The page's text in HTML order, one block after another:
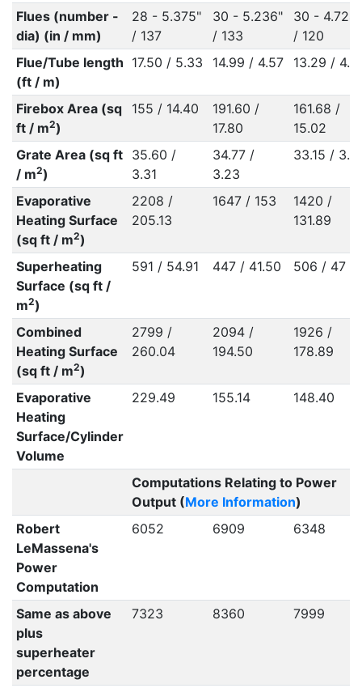
Flues (number -
dia) (in / mm)
28 - 5.375"
/ 137
30 - 5.236"
/ 133
30 - 4.724"
/ 120
Flue/Tube length
(ft / m)
17.50 / 5.33 14.99 / 4.57 13.29 /
Firebox Area (sq
ft / m2)
155 / 14.40
191.60 /
17.80
161.68 /
15.02
Grate Area (sq ft
/ m2)
35.60 /
3.31
34.77 /
3.23
33.15 /
Evaporative
Heating Surface
(sq ft / m2)
2208 /
205.13
1647 / 153
1420 /
131.89
Superheating
Surface (sq ft /
m2)
591 / 54.91 447 / 41.50 506 / 47
Combined
Heating Surface
(sq ft / m2)
2799 /
260.04
2094 /
194.50
1926 /
178.89
Evaporative
Heating
Surface/Cylinder
Volume
229.49 155.14 148.40
Computations Relating to Power
Output (More Information)
Robert
LeMassena's
Power
Computation
6052 6909 6348
Same as above
plus
superheater
percentage
7323 8360 7999